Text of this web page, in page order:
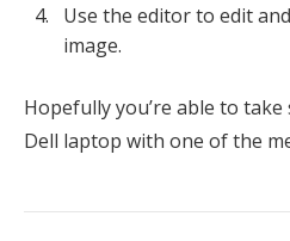
Use the editor to edit
image.
Hopefully you’re able to
Dell laptop with one of the